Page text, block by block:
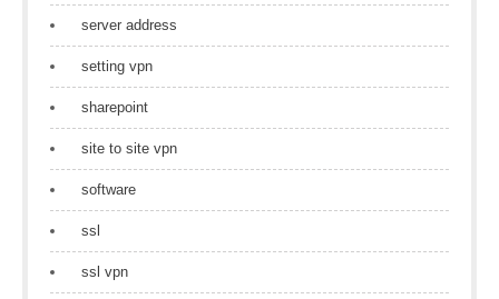
server address
setting vpn
sharepoint
site to site vpn
software
ssl
ssl vpn